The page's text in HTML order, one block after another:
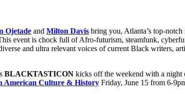
Ojetade and Milton Davis bring you, Atlanta’s top-
event is chock full of Afro-futurism, steamfunk,
and ultra relevant voices of current Black writers,
BLACKTASTICON kicks off the weekend with a night
American Culture & History Friday, June 15 from 6-